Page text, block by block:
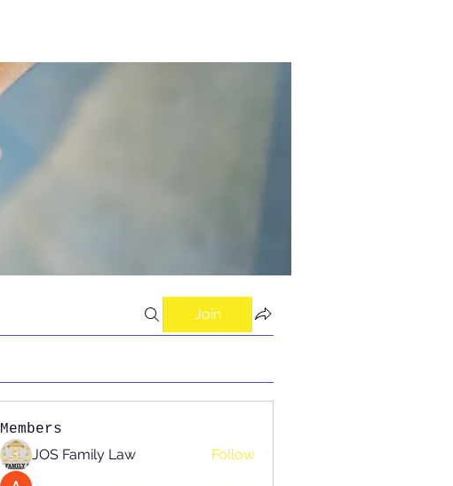
Join
Members
JOS Family Law Follow